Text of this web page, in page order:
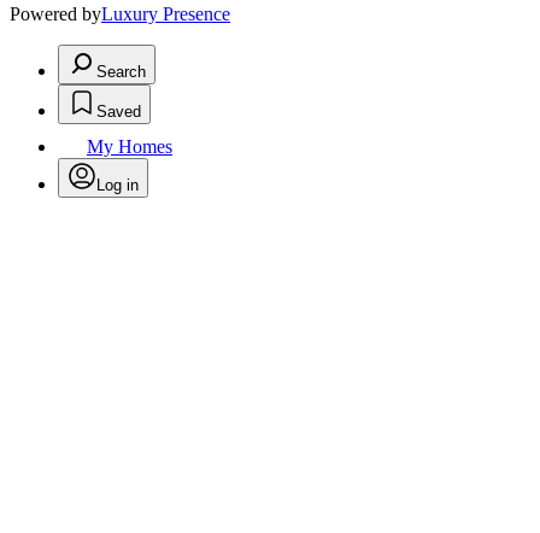
Powered byLuxury Presence
Search
Saved
My Homes
Log in